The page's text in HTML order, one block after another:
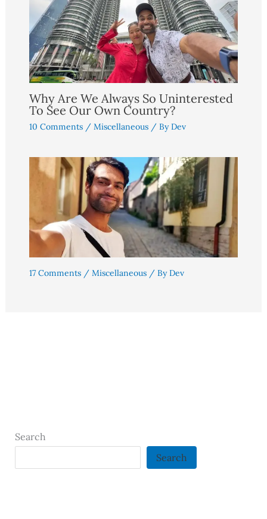
Why Are We Always So Uninterested
To See Our Own Country?
10 Comments / Miscellaneous/ ByDev
17 Comments / Miscellaneous/ ByDev
Search
Search